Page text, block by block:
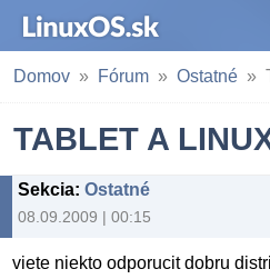
Domov Fórum Ostatné
TABLET A
Sekcia: Ostatné
08.09.2009 | 00:15
viete niekto odporucit dobru